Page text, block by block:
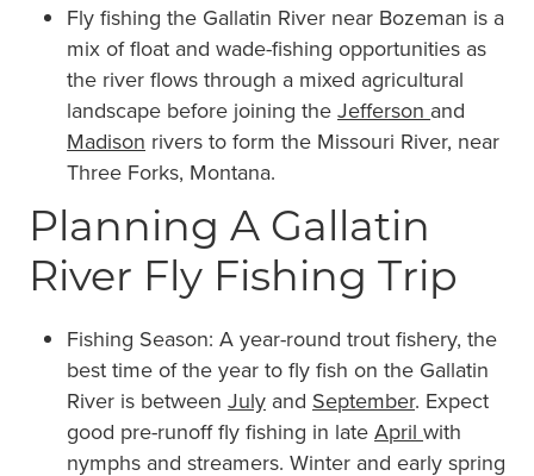
Fly fishing the Gallatin River near Bozeman is a
mix of float and wade-fishing opportunities as
the river flows through a mixed agricultural
landscape before joining the Jefferson and
Madison rivers to form the Missouri River, near
Three Forks, Montana.
Planning A Gallatin
River Fly Fishing Trip
Fishing Season: A year-round trout fishery, the
best time of the year to fly fish on the Gallatin
River is between July and September. Expect
good pre-runoff fly fishing in late April with
nymphs and streamers. Winter and early spring